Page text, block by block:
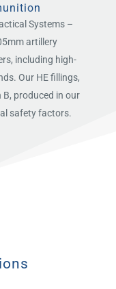
Systems –
artillery
including high-
Our HE fillings,
produced in our
safety factors.